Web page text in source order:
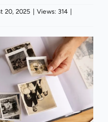
20, 2025 Views: 314